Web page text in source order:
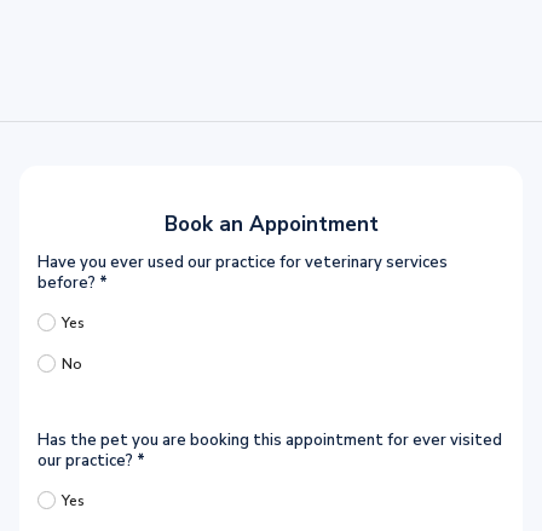
Book an Appointment
Have you ever used our practice for veterinary services
before? *
Yes
No
Has the pet you are booking this appointment for ever visited
our practice? *
Yes